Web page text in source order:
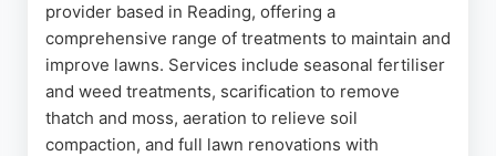
provider based in Reading, offering a
comprehensive range of treatments to maintain and
improve lawns. Services include seasonal fertiliser
and weed treatments, scarification to remove
thatch and moss, aeration to relieve soil
compaction, and full lawn renovations with